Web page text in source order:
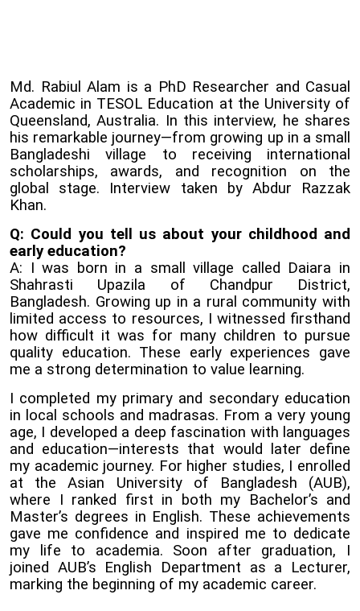
Md. Rabiul Alam is a PhD Researcher and Casual
Academic in TESOL Education at the University of
Queensland, Australia. In this interview, he shares
his remarkable journey—from growing up in a small
Bangladeshi village to receiving international
scholarships, awards, and recognition on the
global stage. Interview taken by Abdur Razzak
Khan.
Q: Could you tell us about your childhood and
early education?
A: I was born in a small village called Daiara in
Shahrasti Upazila of Chandpur District,
Bangladesh. Growing up in a rural community with
limited access to resources, I witnessed firsthand
how difficult it was for many children to pursue
quality education. These early experiences gave
me a strong determination to value learning.
I completed my primary and secondary education
in local schools and madrasas. From a very young
age, I developed a deep fascination with languages
and education—interests that would later define
my academic journey. For higher studies, I enrolled
at the Asian University of Bangladesh (AUB),
where I ranked first in both my Bachelor’s and
Master’s degrees in English. These achievements
gave me confidence and inspired me to dedicate
my life to academia. Soon after graduation, I
joined AUB’s English Department as a Lecturer,
marking the beginning of my academic career.